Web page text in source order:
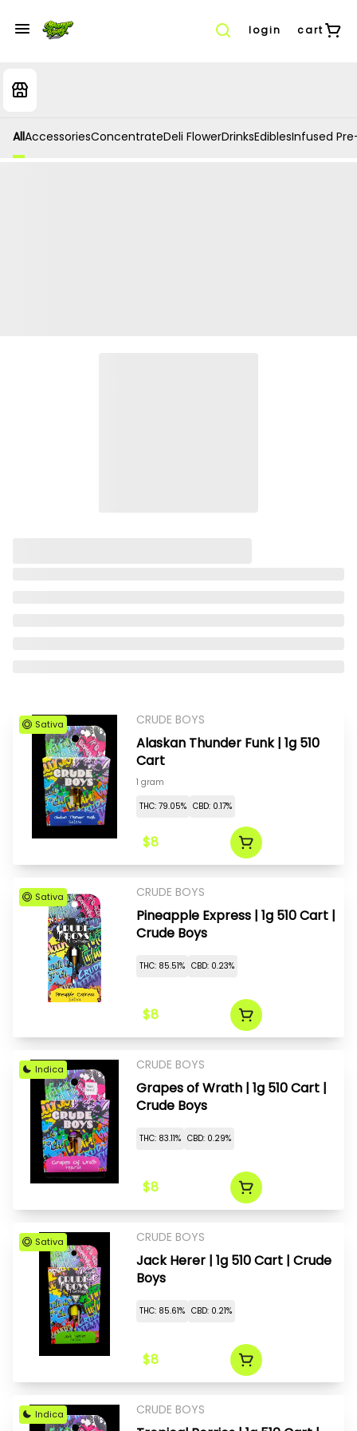
login cart
AllAccessoriesConcentrateDeli FlowerDrinksEdiblesInfused
Sativa CRUDE BOYS
Alaskan Thunder Funk | 1g 510
Cart
1 gram
THC: 79.05% CBD: 0.17%
$8
Sativa CRUDE BOYS
Pineapple Express | 1g 510 Cart |
Crude Boys
THC: 85.51% CBD: 0.23%
$8
Indica CRUDE BOYS
Grapes of Wrath | 1g 510 Cart |
Crude Boys
THC: 83.11% CBD: 0.29%
$8
Sativa CRUDE BOYS
Jack Herer | 1g 510 Cart | Crude
Boys
THC: 85.61% CBD: 0.21%
$8
Indica CRUDE BOYS